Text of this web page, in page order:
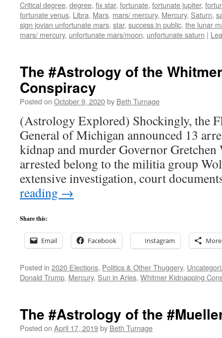
Critical degree, degree, fix star, fortunate, fortunate jupiter,
fortunate venus, Libra, Mars, mars/ mercury, Mercury, Saturn,
sign jovian unfortunate mars, star, success in public, the lunar
mars/ mercury, unfortunate mars/moon, unfortunate saturn |
The #Astrology of the
Conspiracy
Posted on October 9, 2020by Beth Turnage
(Astrology Explored) Shockingly, the
General of Michigan announced 13
kidnap and murder Governor
arrested belong to the militia group
extensive investigation, court
reading →
Share this:
Email Facebook Instagram More
Posted in 2020 Elections, Politics & Other Thuggery,
Donald Trump, Mercury, Sun in Aries, Whitmer Kidnapping
The #Astrology of the
Posted on April 17, 2019by Beth Turnage